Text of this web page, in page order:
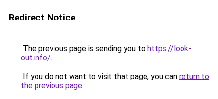
Redirect Notice
The previous page is sending you to https://look-
out.info/.
If you do not want to visit that page, you can return to
the previous page.